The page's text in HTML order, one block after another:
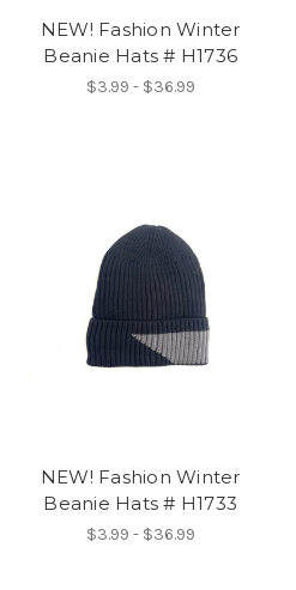
NEW! Fashion Winter
Beanie Hats # H1736
$3.99 - $36.99
NEW! Fashion Winter
Beanie Hats # H1733
$3.99 - $36.99